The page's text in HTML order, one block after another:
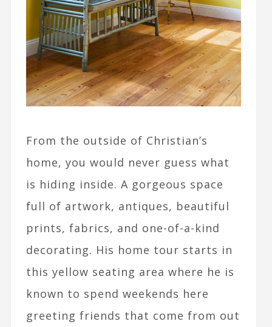
From the outside of Christian’s
home, you would never guess what
is hiding inside. A gorgeous space
full of artwork, antiques, beautiful
prints, fabrics, and one-of-a-kind
decorating. His home tour starts in
this yellow seating area where he is
known to spend weekends here
greeting friends that come from out